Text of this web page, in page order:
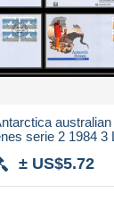
serie 2 1984 3
± US$5.72